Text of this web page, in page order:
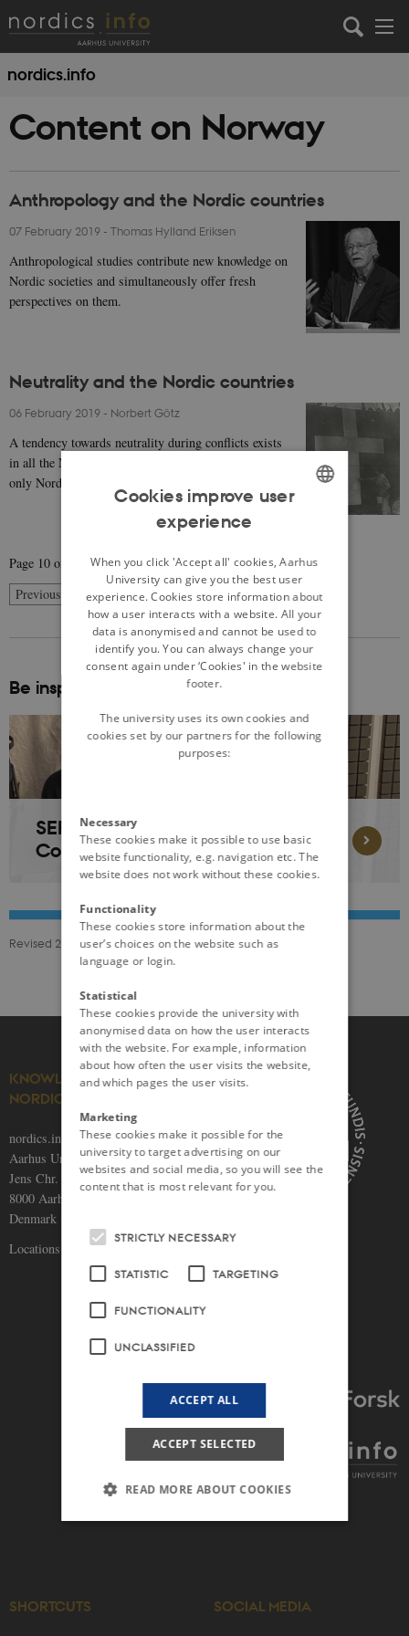
nordics.info
Content on Norway
Anthropology and the Nordic countries
07 February 2019 - Thomas Hylland Eriksen
Anthropological studies contribute new knowledge on
Nordic societies and simultaneously offer fresh
perspectives on them.
Neutrality and the Nordic countries
06 February 2019 - Norbert Götz
A tendency towards neutrality during conflicts exists
in all the Nordic countries, although Sweden was the
only Nordic country that remained (more or…
Page 10 of 10
Previous
… 8 9 10
Be inspired:
SERIES 1: An Evolving World:
Conversations on Norden
Revised 24.11.2025
KNOWLEDGE ON THE
NORDICS
nordics.info
Aarhus University
Jens Chr. Skous Vej 5
8000 Aarhus C
Denmark
Locations and maps
SHORTCUTS SOCIAL MEDIA
Cookies improve user
experience
When you click 'Accept all' cookies, Aarhus
University can give you the best user
experience. Cookies store information about
how a user interacts with a website. All your
data is anonymised and cannot be used to
identify you. You can always change your
consent again under ‘Cookies' in the website
footer.
The university uses its own cookies and
cookies set by our partners for the following
purposes:
Necessary
These cookies make it possible to use basic
website functionality, e.g. navigation etc. The
website does not work without these cookies.
Functionality
These cookies store information about the
user’s choices on the website such as
language or login.
Statistical
These cookies provide the university with
anonymised data on how the user interacts
with the website. For example, information
about how often the user visits the website,
and which pages the user visits.
Marketing
These cookies make it possible for the
university to target advertising on our
websites and social media, so you will see the
content that is most relevant for you.
STRICTLY NECESSARY
STATISTIC TARGETING
FUNCTIONALITY
UNCLASSIFIED
ACCEPT ALL
ACCEPT SELECTED
READ MORE ABOUT COOKIES